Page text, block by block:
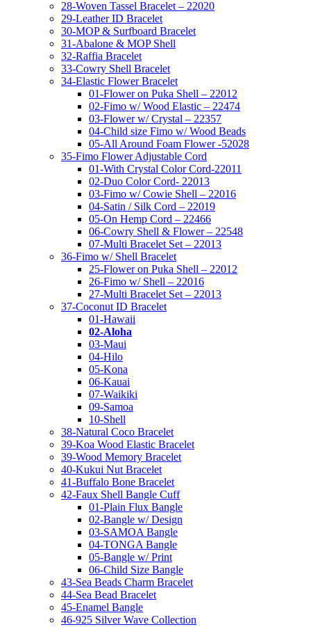
28-Woven Tassel Bracelet – 22020
29-Leather ID Bracelet
30-MOP & Surfboard Bracelet
31-Abalone & MOP Shell
32-Raffia Bracelet
33-Cowry Shell Bracelet
34-Elastic Flower Bracelet
01-Flower on Puka Shell – 22012
02-Fimo w/ Wood Elastic – 22474
03-Flower w/ Crystal – 22357
04-Child size Fimo w/ Wood Beads
05-All Around Foam Flower -52028
35-Fimo Flower Adjustable Cord
01-With Crystal Color Cord-22011
02-Duo Color Cord- 22013
03-Fimo w/ Cowie Shell – 22016
04-Satin / Silk Cord – 22019
05-On Hemp Cord – 22466
06-Cowry Shell & Flower – 22548
07-Multi Bracelet Set – 22013
36-Fimo w/ Shell Bracelet
25-Flower on Puka Shell – 22012
26-Fimo w/ Shell – 22016
27-Multi Bracelet Set – 22013
37-Coconut ID Bracelet
01-Hawaii
02-Aloha
03-Maui
04-Hilo
05-Kona
06-Kauai
07-Waikiki
09-Samoa
10-Shell
38-Natural Coco Bracelet
39-Koa Wood Elastic Bracelet
39-Wood Memory Bracelet
40-Kukui Nut Bracelet
41-Buffalo Bone Bracelet
42-Faux Shell Bangle Cuff
01-Plain Flux Bangle
02-Bangle w/ Design
03-SAMOA Bangle
04-TONGA Bangle
05-Bangle w/ Print
06-Child Size Bangle
43-Sea Beads Charm Bracelet
44-Sea Bead Bracelet
45-Enamel Bangle
46-925 Silver Wave Collection